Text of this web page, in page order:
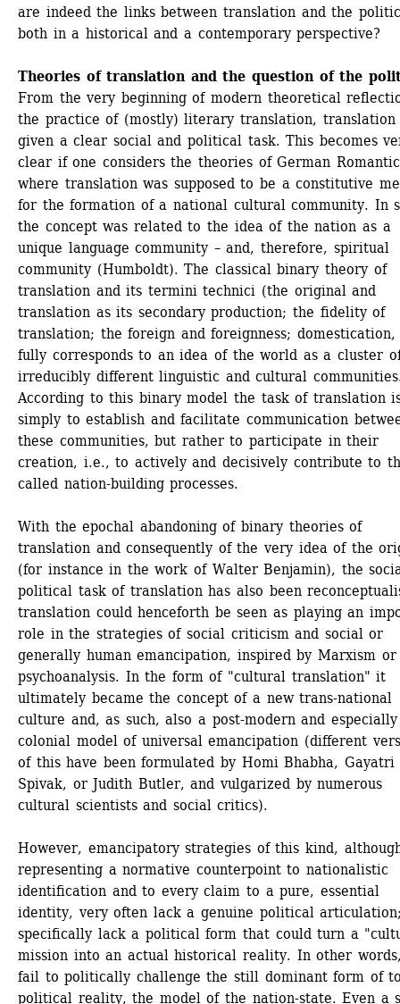
are indeed the links between translation and the
both in a historical and a contemporary perspective?
Theories of translation and the question of the
From the very beginning of modern theoretical
the practice of (mostly) literary translation, translation
given a clear social and political task. This becomes
clear if one considers the theories of German
where translation was supposed to be a constitutive
for the formation of a national cultural community. In
the concept was related to the idea of the nation as a
unique language community – and, therefore, spiritual
community (Humboldt). The classical binary theory of
translation and its termini technici (the original and
translation as its secondary production; the fidelity of
translation; the foreign and foreignness;
fully corresponds to an idea of the world as a cluster
irreducibly different linguistic and cultural
According to this binary model the task of translation
simply to establish and facilitate communication
these communities, but rather to participate in their
creation, i.e., to actively and decisively contribute to
called nation-building processes.
With the epochal abandoning of binary theories of
translation and consequently of the very idea of the
(for instance in the work of Walter Benjamin), the
political task of translation has also been
translation could henceforth be seen as playing an
role in the strategies of social criticism and social or
generally human emancipation, inspired by Marxism or
psychoanalysis. In the form of "cultural translation" it
ultimately became the concept of a new trans-national
culture and, as such, also a post-modern and
colonial model of universal emancipation (different
of this have been formulated by Homi Bhabha, Gayatri
Spivak, or Judith Butler, and vulgarized by numerous
cultural scientists and social critics).
However, emancipatory strategies of this kind,
representing a normative counterpoint to nationalistic
identification and to every claim to a pure, essential
identity, very often lack a genuine political
specifically lack a political form that could turn a
mission into an actual historical reality. In other
fail to politically challenge the still dominant form of
political reality, the model of the nation-state. Even a